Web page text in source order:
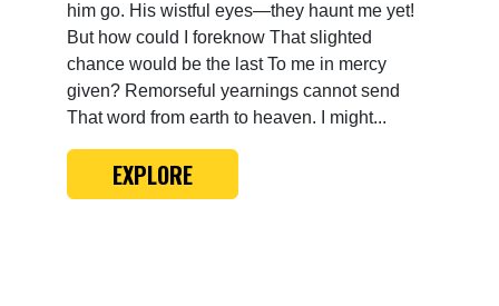
him go. His wistful eyes—they haunt me yet!
But how could I foreknow That slighted
chance would be the last To me in mercy
given? Remorseful yearnings cannot send
That word from earth to heaven. I might...
EXPLORE